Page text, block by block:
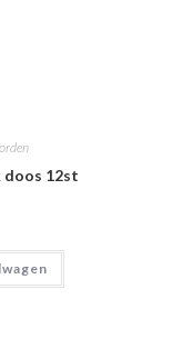
doos 12st